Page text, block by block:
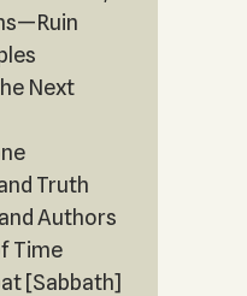
Next
Truth
Authors
Time
[Sabbath]